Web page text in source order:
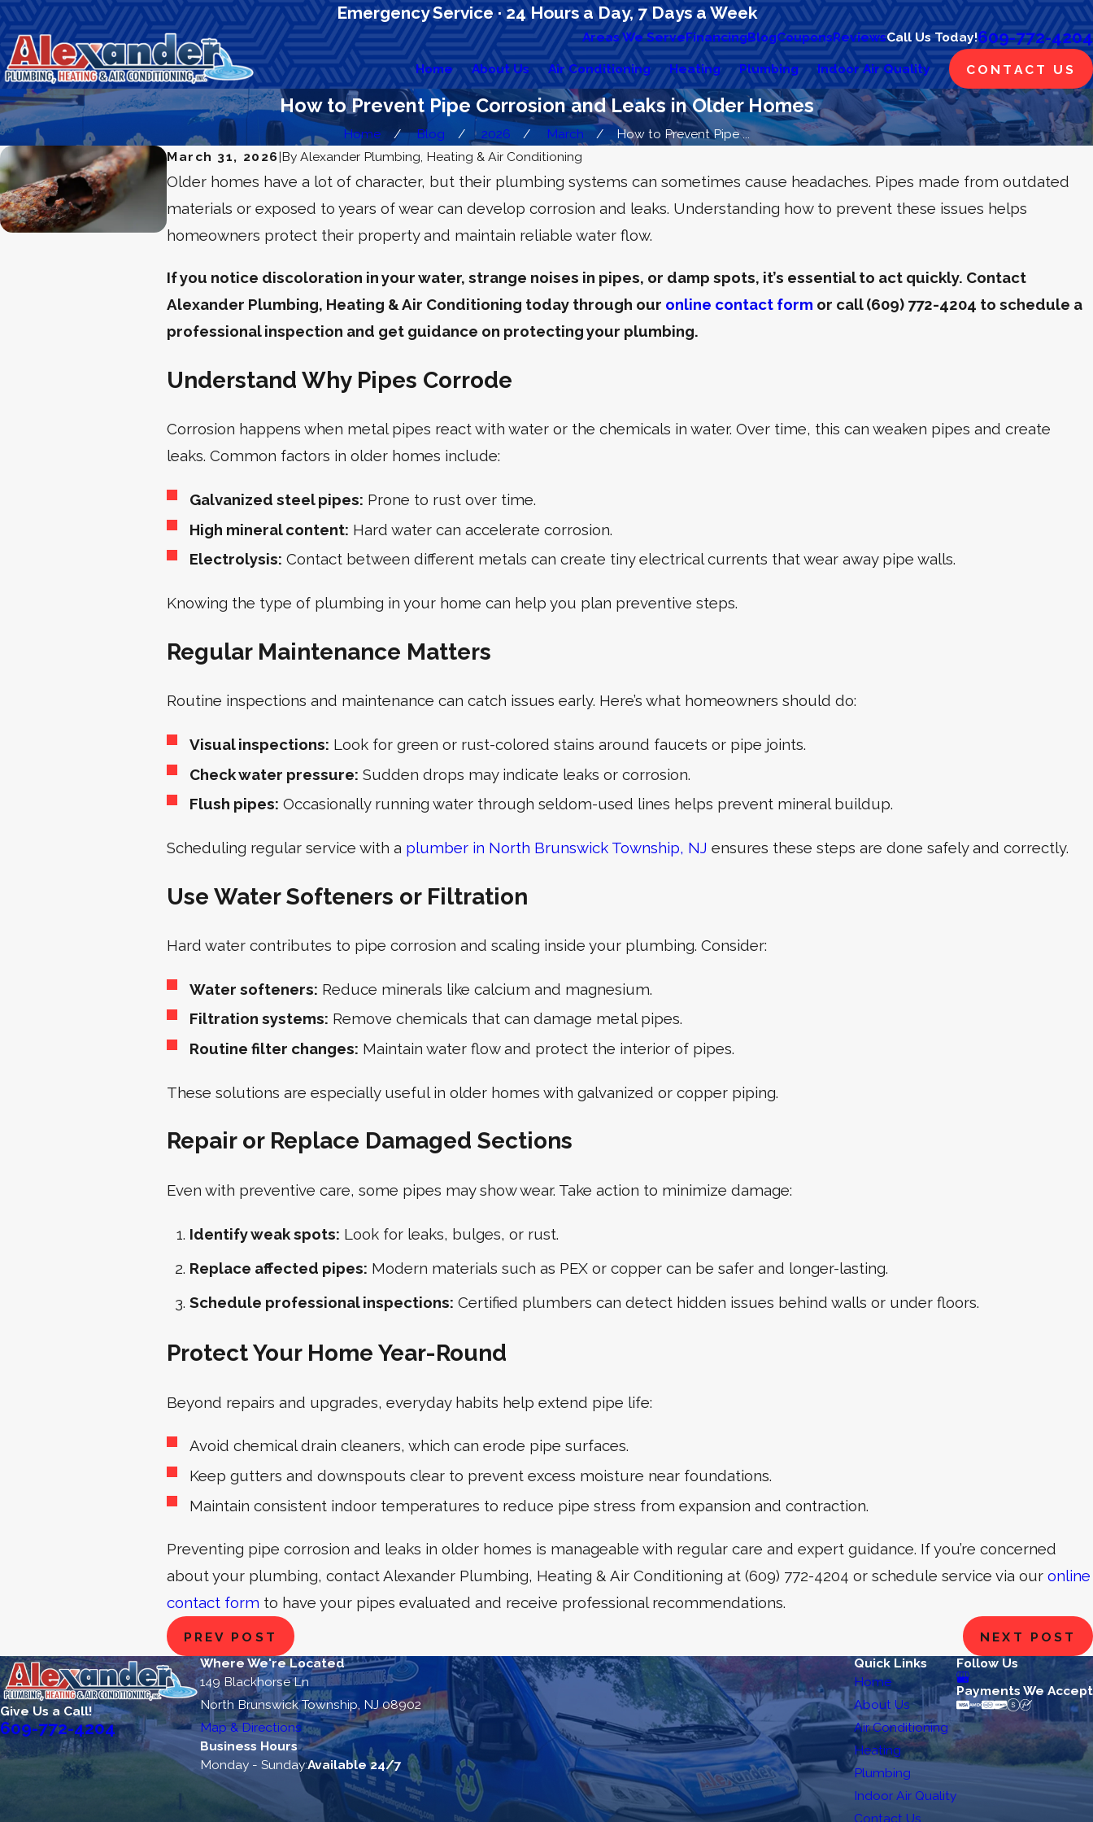
Emergency Service · 24 Hours a Day, 7 Days a Week
Areas We ServeFinancingBlogCouponsReviewsCall Us Today!609-772-4204
Home About Us Air Conditioning Heating Plumbing Indoor Air Quality CONTACT US
How to Prevent Pipe Corrosion and Leaks in Older Homes
Home Blog 2026 March
How to Prevent Pipe ...
March 31, 2026|By Alexander Plumbing, Heating & Air Conditioning
Older homes have a lot of character, but their plumbing systems can sometimes cause headaches. Pipes made from outdated
materials or exposed to years of wear can develop corrosion and leaks. Understanding how to prevent these issues helps
homeowners protect their property and maintain reliable water flow.
If you notice discoloration in your water, strange noises in pipes, or damp spots, it’s essential to act quickly. Contact
Alexander Plumbing, Heating & Air Conditioning today through our online contact form or call(609) 772-4204 to schedule a
professional inspection and get guidance on protecting your plumbing.
Understand Why Pipes Corrode
Corrosion happens when metal pipes react with water or the chemicals in water. Over time, this can weaken pipes and create
leaks. Common factors in older homes include:
Galvanized steel pipes: Prone to rust over time.
High mineral content: Hard water can accelerate corrosion.
Electrolysis: Contact between different metals can create tiny electrical currents that wear away pipe walls.
Knowing the type of plumbing in your home can help you plan preventive steps.
Regular Maintenance Matters
Routine inspections and maintenance can catch issues early. Here’s what homeowners should do:
Visual inspections: Look for green or rust-colored stains around faucets or pipe joints.
Check water pressure: Sudden drops may indicate leaks or corrosion.
Flush pipes: Occasionally running water through seldom-used lines helps prevent mineral buildup.
Scheduling regular service with a plumber in North Brunswick Township, NJ ensures these steps are done safely and correctly.
Use Water Softeners or Filtration
Hard water contributes to pipe corrosion and scaling inside your plumbing. Consider:
Water softeners: Reduce minerals like calcium and magnesium.
Filtration systems: Remove chemicals that can damage metal pipes.
Routine filter changes: Maintain water flow and protect the interior of pipes.
These solutions are especially useful in older homes with galvanized or copper piping.
Repair or Replace Damaged Sections
Even with preventive care, some pipes may show wear. Take action to minimize damage:
Identify weak spots: Look for leaks, bulges, or rust.
Replace affected pipes: Modern materials such as PEX or copper can be safer and longer-lasting.
Schedule professional inspections: Certified plumbers can detect hidden issues behind walls or under floors.
Protect Your Home Year-Round
Beyond repairs and upgrades, everyday habits help extend pipe life:
Avoid chemical drain cleaners, which can erode pipe surfaces.
Keep gutters and downspouts clear to prevent excess moisture near foundations.
Maintain consistent indoor temperatures to reduce pipe stress from expansion and contraction.
Preventing pipe corrosion and leaks in older homes is manageable with regular care and expert guidance. If you’re concerned
about your plumbing, contact Alexander Plumbing, Heating & Air Conditioning at (609) 772-4204 or schedule service via our online
contact form to have your pipes evaluated and receive professional recommendations.
PREV POST NEXT POST
Give Us a Call!
609-772-4204
Where We're Located
149 Blackhorse Ln
North Brunswick Township, NJ 08902
Map & Directions
Business Hours
Monday - Sunday:Available 24/7
Quick Links
Home
About Us
Air Conditioning
Heating
Plumbing
Indoor Air Quality
Contact Us
Follow Us
Payments We Accept